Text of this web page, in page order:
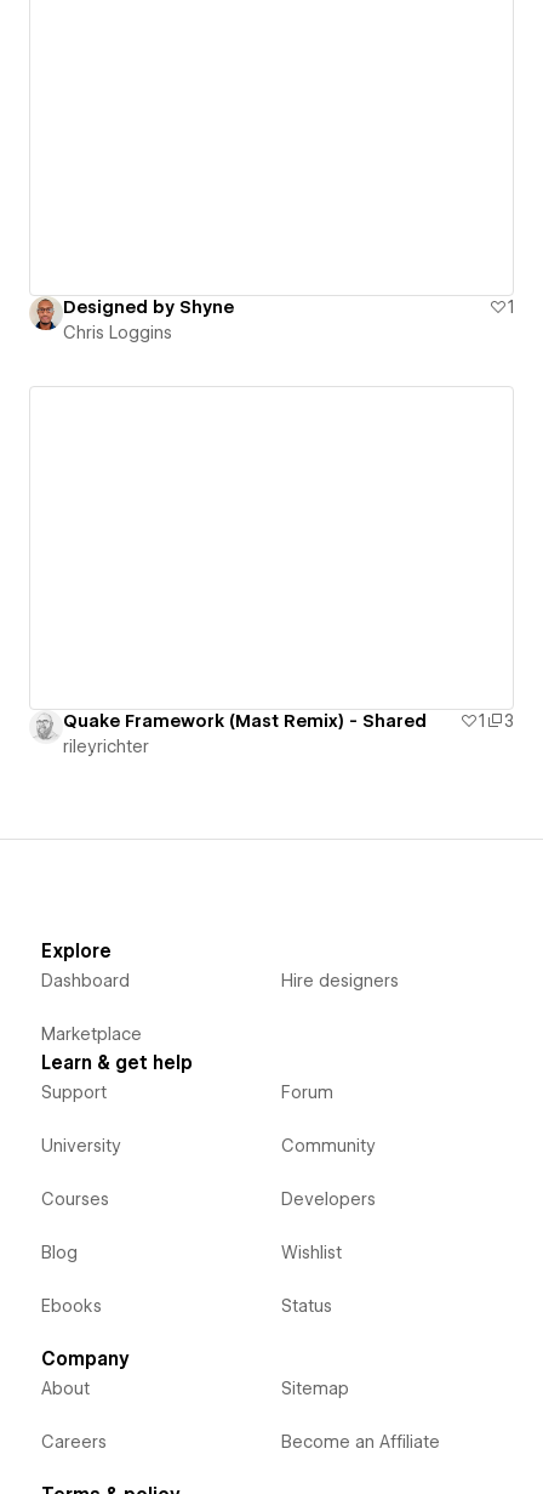
Designed by Shyne
1
Chris Loggins
Quake Framework (Mast Remix) - Shared 1
3
rileyrichter
Explore
Dashboard
Marketplace
Hire designers
Learn & get help
Support
University
Courses
Blog
Ebooks
Forum
Community
Developers
Wishlist
Status
Company
About
Careers
Sitemap
Become an Affiliate